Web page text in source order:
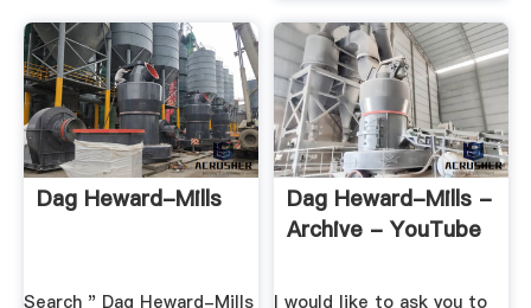
Dag Heward-Mills
Search " Dag Heward-Mills
Dag Heward-Mills -
Archive - YouTube
I would like to ask you to